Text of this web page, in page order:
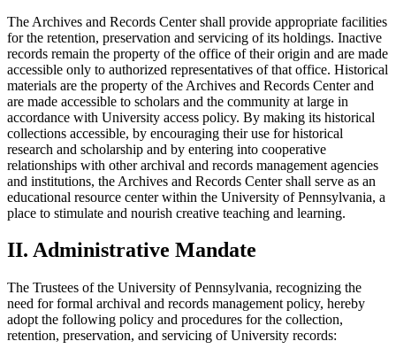
The Archives and Records Center shall provide appropriate facilities
for the retention, preservation and servicing of its holdings. Inactive
records remain the property of the office of their origin and are made
accessible only to authorized representatives of that office. Historical
materials are the property of the Archives and Records Center and
are made accessible to scholars and the community at large in
accordance with University access policy. By making its historical
collections accessible, by encouraging their use for historical
research and scholarship and by entering into cooperative
relationships with other archival and records management agencies
and institutions, the Archives and Records Center shall serve as an
educational resource center within the University of Pennsylvania, a
place to stimulate and nourish creative teaching and learning.
II. Administrative Mandate
The Trustees of the University of Pennsylvania, recognizing the
need for formal archival and records management policy, hereby
adopt the following policy and procedures for the collection,
retention, preservation, and servicing of University records: